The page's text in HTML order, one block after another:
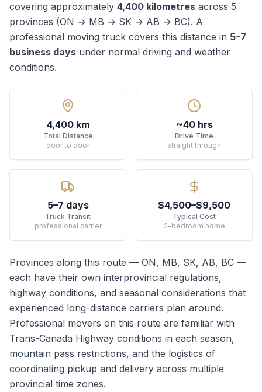
covering approximately 4,400 kilometres across 5
provinces (ON → MB → SK → AB → BC). A
professional moving truck covers this distance in 5–7
business days under normal driving and weather
conditions.
4,400 km
Total Distance
door to door
~40 hrs
Drive Time
straight through
5–7 days
Truck Transit
professional carrier
$4,500–$9,500
Typical Cost
2-bedroom home
Provinces along this route — ON, MB, SK, AB, BC —
each have their own interprovincial regulations,
highway conditions, and seasonal considerations that
experienced long-distance carriers plan around.
Professional movers on this route are familiar with
Trans-Canada Highway conditions in each season,
mountain pass restrictions, and the logistics of
coordinating pickup and delivery across multiple
provincial time zones.